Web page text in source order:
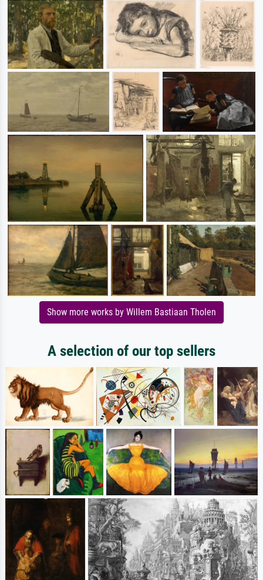
Show more works by Willem Bastiaan Tholen
A selection of our top sellers